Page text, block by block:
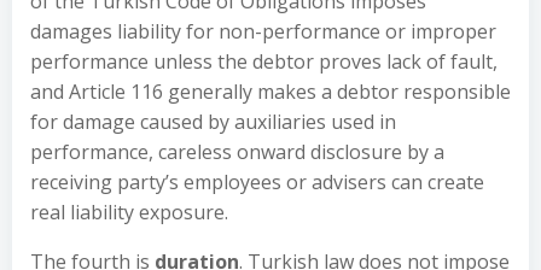
damages liability for non-performance or improper
performance unless the debtor proves lack of fault,
and Article 116 generally makes a debtor responsible
for damage caused by auxiliaries used in
performance, careless onward disclosure by a
receiving party’s employees or advisers can create
real liability exposure.
The fourth is duration. Turkish law does not impose